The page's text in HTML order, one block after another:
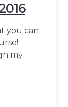
you can
my
Redesign for